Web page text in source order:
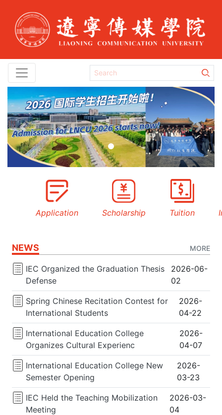
Previous Next
Application Scholarship Tuition
NEWS MORE
IEC Organized the Graduation Thesis
Defense
2026-06-
02
Spring Chinese Recitation Contest for
International Students
2026-
04-22
International Education College
Organizes Cultural Experienc
2026-
04-07
International Education College New
Semester Opening
2026-
03-23
IEC Held the Teaching Mobilization
Meeting
2026-03-
04